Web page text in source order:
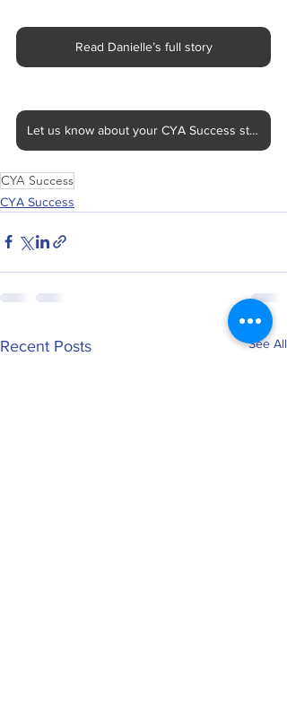
Read Danielle’s full story
Let us know about your CYA Success story
CYA Success
CYA Success
Recent Posts See All